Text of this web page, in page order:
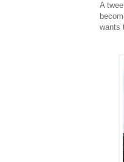
A
wants